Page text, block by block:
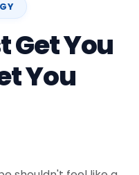
Get You
You